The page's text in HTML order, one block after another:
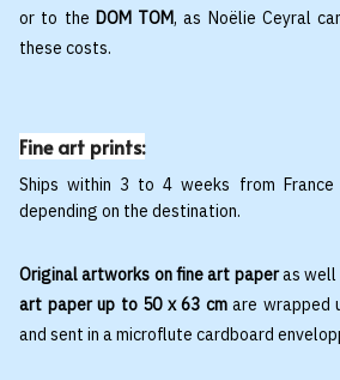
or to the DOM TOM, as Noëlie Ceyral
these costs.
Fine art prints:
Ships within 3 to 4 weeks from France
depending on the destination.
Original artworks on fine art paperas well
art paper up to 50 x 63 cmare wrapped
and sent in a microflute cardboard